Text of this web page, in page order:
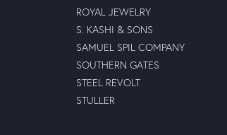
ROYAL JEWELRY
S. KASHI & SONS
SAMUEL SPIL COMPANY
SOUTHERN GATES
STEEL REVOLT
STULLER